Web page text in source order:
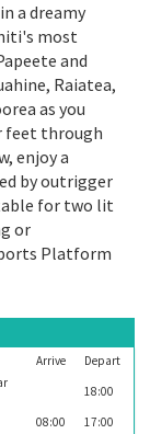
a dreamy
most
and
Raiatea,
as you
feet through
enjoy a
by outrigger
for two lit
or
Platform
Arrive
Depart
18:00
08:00
17:00